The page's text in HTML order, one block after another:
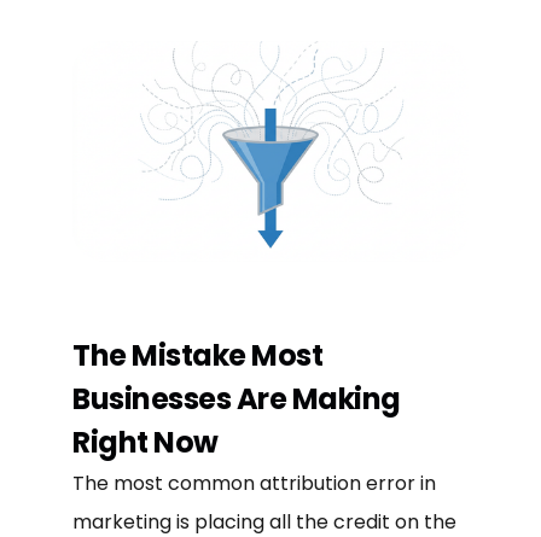
The Mistake Most
Businesses Are Making
Right Now
The most common attribution error in
marketing is placing all the credit on the